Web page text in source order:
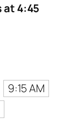
at 4:45
9:15 AM